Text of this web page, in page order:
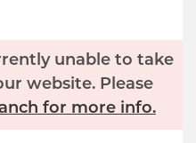
unable to take
website. Please
for more info.